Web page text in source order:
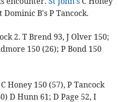
Dominic B's P Tancock.
2. T Brend 93, J Olver 150;
150 (26); P Bond 150
Honey 150 (57), P Tancock
D Hunn 61; D Page 52, I